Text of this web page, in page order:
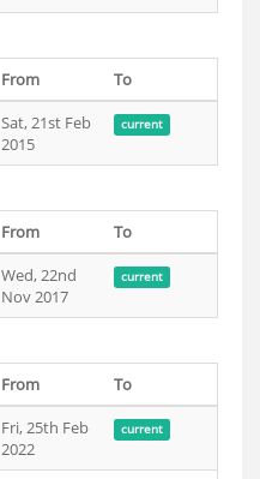
From
To
Sat, 21st Feb
2015
current
From
To
Wed, 22nd
Nov 2017
current
From
To
Fri, 25th Feb
2022
current